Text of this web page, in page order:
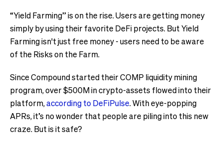
“Yield Farming” is on the rise. Users are getting money
simply by using their favorite DeFi projects. But Yield
Farming isn't just free money - users need to be aware
of the Risks on the Farm.
Since Compound started their COMP liquidity mining
program, over $500M in crypto-assets flowed into their
platform,according to DeFiPulse. With eye-popping
APRs, it’s no wonder that people are piling into this new
craze. But is it safe?